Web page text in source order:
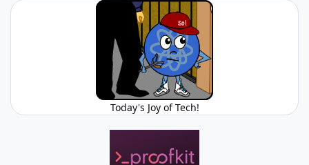
Today's Joy of Tech!